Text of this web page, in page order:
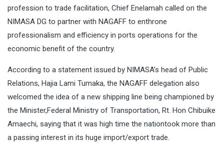
profession to trade facilitation, Chief Enelamah called on the
NIMASA DG to partner with NAGAFF to enthrone
professionalism and efficiency in ports operations for the
economic benefit of the country.
According to a statement issued by NIMASA’s head of Public
Relations, Hajia Lami Tumaka, the NAGAFF delegation also
welcomed the idea of a new shipping line being championed by
the Minister,Federal Ministry of Transportation, Rt. Hon Chibuike
Amaechi, saying that it was high time the nationtook more than
a passing interest in its huge import/export trade.